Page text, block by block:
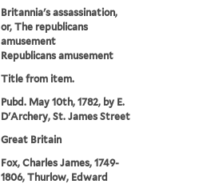
Britannia's assassination,
or, The republicans
amusement
Republicans amusement
Title from item.
Pubd. May 10th, 1782, by E.
D'Archery, St. James Street
Great Britain
Fox, Charles James, 1749-
1806, Thurlow, Edward